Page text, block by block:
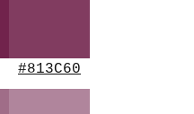
#813C60